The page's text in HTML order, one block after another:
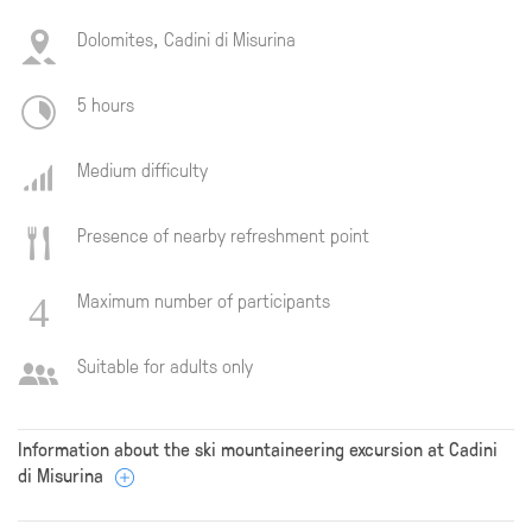
Dolomites, Cadini di Misurina
5 hours
Medium difficulty
Presence of nearby refreshment point
Maximum number of participants
Suitable for adults only
Information about the ski mountaineering excursion at Cadini
di Misurina